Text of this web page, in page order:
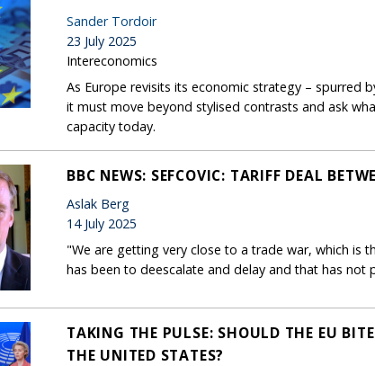
Sander Tordoir
23 July 2025
Intereconomics
As Europe revisits its economic strategy – spurred
it must move beyond stylised contrasts and ask
capacity today.
BBC NEWS: SEFCOVIC: TARIFF DEAL
Aslak Berg
14 July 2025
"We are getting very close to a trade war, which is
has been to deescalate and delay and that has not
TAKING THE PULSE: SHOULD THE EU
THE UNITED STATES?